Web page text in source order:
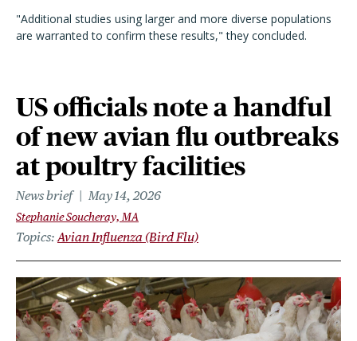
"Additional studies using larger and more diverse populations
are warranted to confirm these results," they concluded.
US officials note a handful
of new avian flu outbreaks
at poultry facilities
News brief May 14, 2026
Stephanie Soucheray, MA
Topics Avian Influenza (Bird Flu)